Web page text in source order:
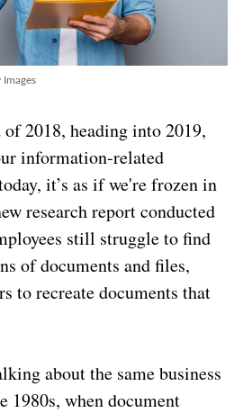
of 2018, heading into 2019,
information-related
it’s as if we're frozen in
research report conducted
still struggle to find
of documents and files,
to recreate documents that
about the same business
1980s, when document